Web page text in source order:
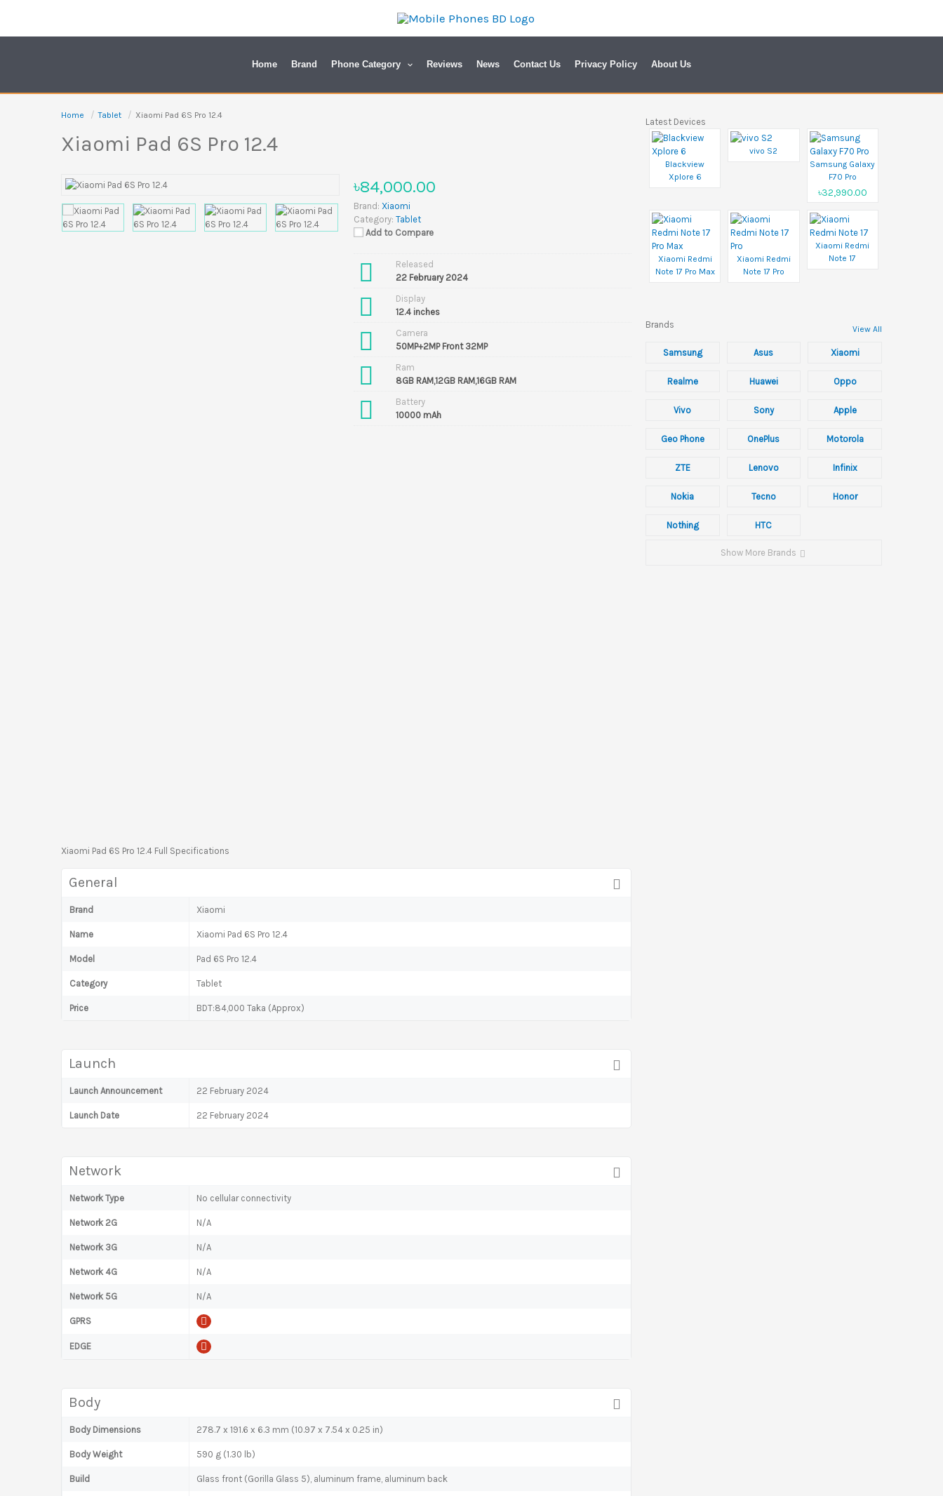
Home Brand Phone Category Reviews News Contact Us Privacy Policy About Us
Home Tablet Xiaomi Pad 6S Pro 12.4
Xiaomi Pad 6S Pro 12.4
৳84,000.00
Brand: Xiaomi
Category: Tablet
Add to Compare
Released
22 February 2024
Display
12.4 inches
Camera
50MP+2MP Front 32MP
Ram
8GB RAM,12GB RAM,16GB RAM
Battery
10000 mAh
Xiaomi Pad 6S Pro 12.4 Full Specifications
General
Brand Xiaomi
Name Xiaomi Pad 6S Pro 12.4
Model Pad 6S Pro 12.4
Category Tablet
Price BDT:84,000 Taka (Approx)
Launch
Launch Announcement 22 February 2024
Launch Date 22 February 2024
Network
Network Type No cellular connectivity
Network 2G N/A
Network 3G N/A
Network 4G N/A
Network 5G N/A
GPRS
EDGE
Body
Body Dimensions 278.7 x 191.6 x 6.3 mm (10.97 x 7.54 x 0.25 in)
Body Weight 590 g (1.30 lb)
Build Glass front (Gorilla Glass 5), aluminum frame, aluminum back
Latest Devices
Blackview
Xplore 6
vivo S2
Samsung Galaxy
F70 Pro
৳32,990.00
Xiaomi Redmi
Note 17 Pro Max
Xiaomi Redmi
Note 17 Pro
Xiaomi Redmi
Note 17
Brands View All
Samsung Asus Xiaomi
Realme Huawei Oppo
Vivo Sony Apple
Geo Phone OnePlus Motorola
ZTE Lenovo Infinix
Nokia Tecno Honor
Nothing HTC
Show More Brands